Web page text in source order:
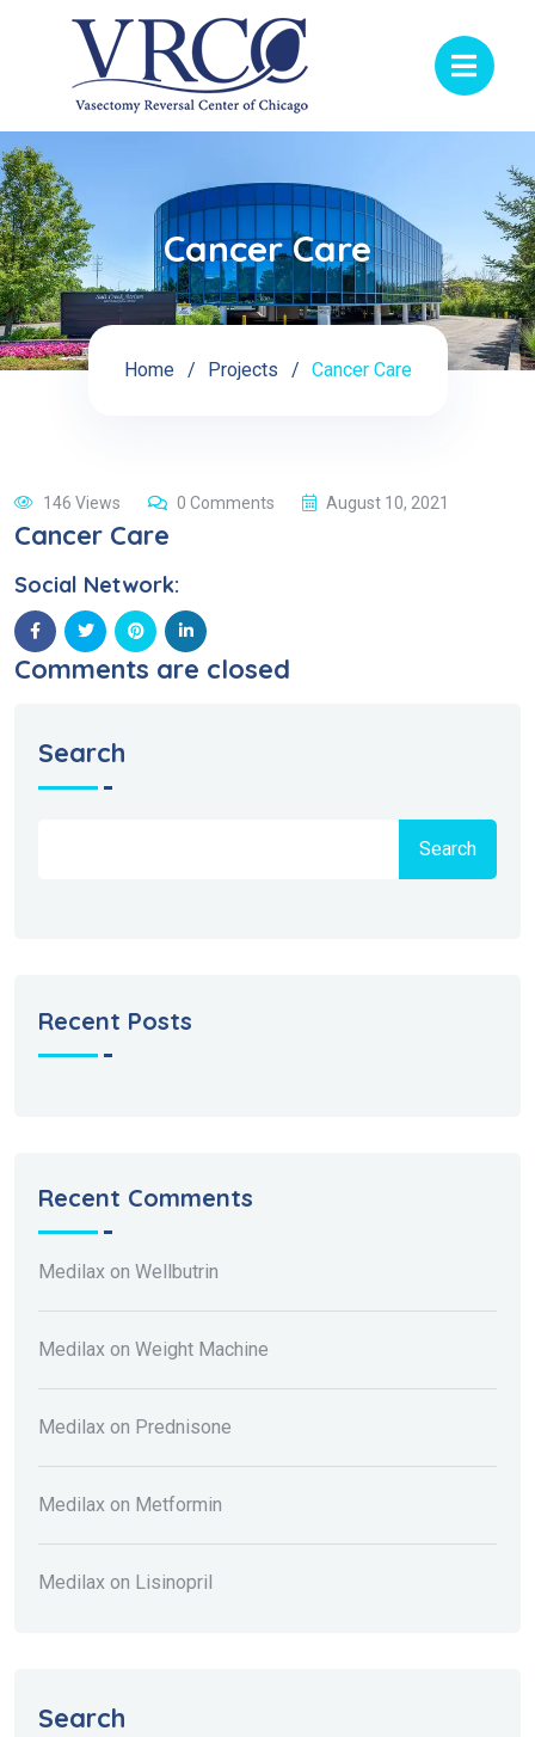
Cancer Care
Home Projects Cancer Care
146 Views 0 Comments August 10, 2021
Cancer Care
Social Network:
Comments are closed
Search
Search
Recent Posts
Recent Comments
Medilax on Wellbutrin
Medilax on Weight Machine
Medilax on Prednisone
Medilax on Metformin
Medilax on Lisinopril
Search